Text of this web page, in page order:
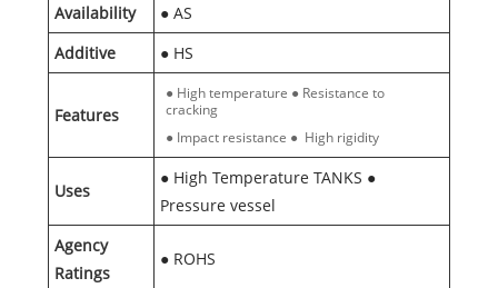
Availability
● AS
Additive
● HS
Features
● High temperature ● Resistance to
cracking
● Impact resistance ● High rigidity
Uses
● High Temperature TANKS ●
Pressure vessel
Agency
Ratings
● ROHS